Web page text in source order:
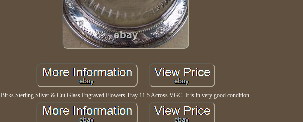
Birks Sterling Silver & Cut Glass Engraved Flowers Tray 11.5 Across VGC. It is in very good condition.